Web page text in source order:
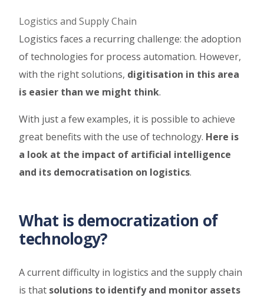
Logistics and Supply Chain
Logistics faces a recurring challenge: the adoption
of technologies for process automation. However,
with the right solutions, digitisation in this area
is easier than we might think.
With just a few examples, it is possible to achieve
great benefits with the use of technology. Here is
a look at the impact of artificial intelligence
and its democratisation on logistics.
What is democratization of
technology?
A current difficulty in logistics and the supply chain
is that solutions to identify and monitor assets